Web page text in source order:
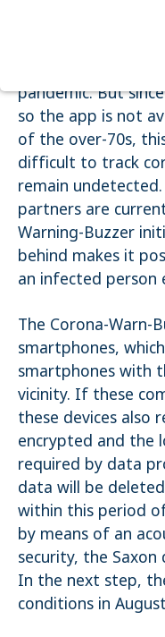
The Corona-
pandemic. But
so the app is not
of the over-70s,
difficult to track
remain
partners are
Warning-Buzzer
behind makes it
an infected person
The Corona-Warn-
smartphones,
smartphones with
vicinity. If these
these devices also
encrypted and the
required by data
data will be
within this period
by means of an
security, the
In the next step,
conditions in
1 Jahr
STATISTIK
Statistik Cookies erfassen
Informationen helfen uns
unsere Website nutzen.
übermittelt.
Matomo
Name:
_pk_id.1.4143
1 Year
Matomo
Name:
_pk_ses.1.4143